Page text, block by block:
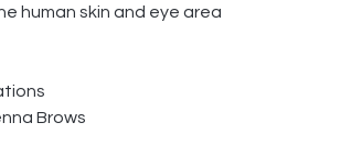
human skin and eye area
Brows